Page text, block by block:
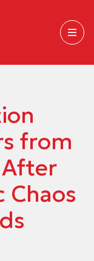
from
Chaos